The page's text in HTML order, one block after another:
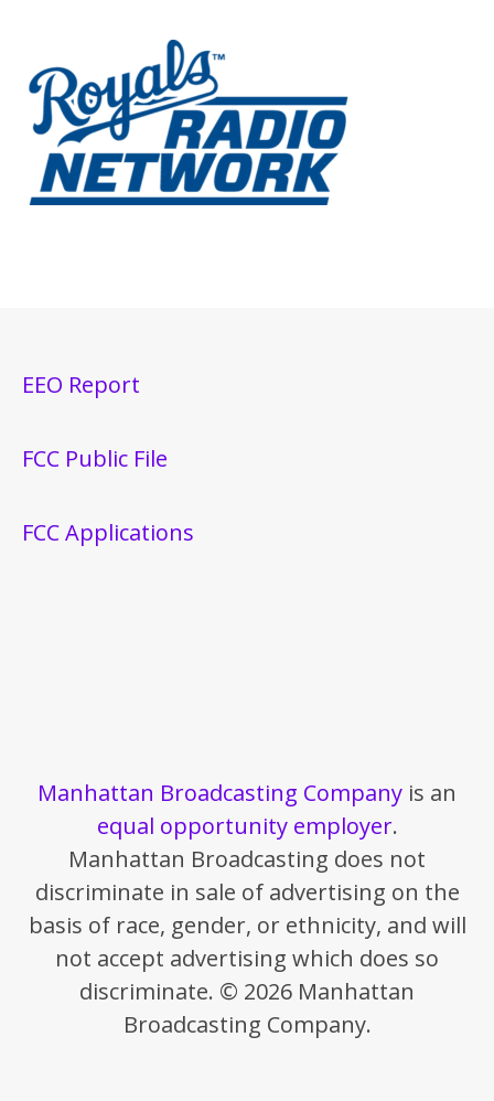
EEO Report
FCC Public File
FCC Applications
Manhattan Broadcasting Company is an
equal opportunity employer.
Manhattan Broadcasting does not
discriminate in sale of advertising on the
basis of race, gender, or ethnicity, and will
not accept advertising which does so
discriminate. © 2026 Manhattan
Broadcasting Company.